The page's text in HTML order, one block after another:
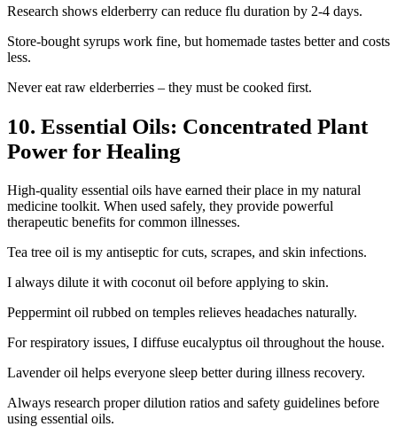
Research shows elderberry can reduce flu duration by 2-4 days.
Store-bought syrups work fine, but homemade tastes better and costs
less.
Never eat raw elderberries – they must be cooked first.
10. Essential Oils: Concentrated Plant
Power for Healing
High-quality essential oils have earned their place in my natural
medicine toolkit. When used safely, they provide powerful
therapeutic benefits for common illnesses.
Tea tree oil is my antiseptic for cuts, scrapes, and skin infections.
I always dilute it with coconut oil before applying to skin.
Peppermint oil rubbed on temples relieves headaches naturally.
For respiratory issues, I diffuse eucalyptus oil throughout the house.
Lavender oil helps everyone sleep better during illness recovery.
Always research proper dilution ratios and safety guidelines before
using essential oils.